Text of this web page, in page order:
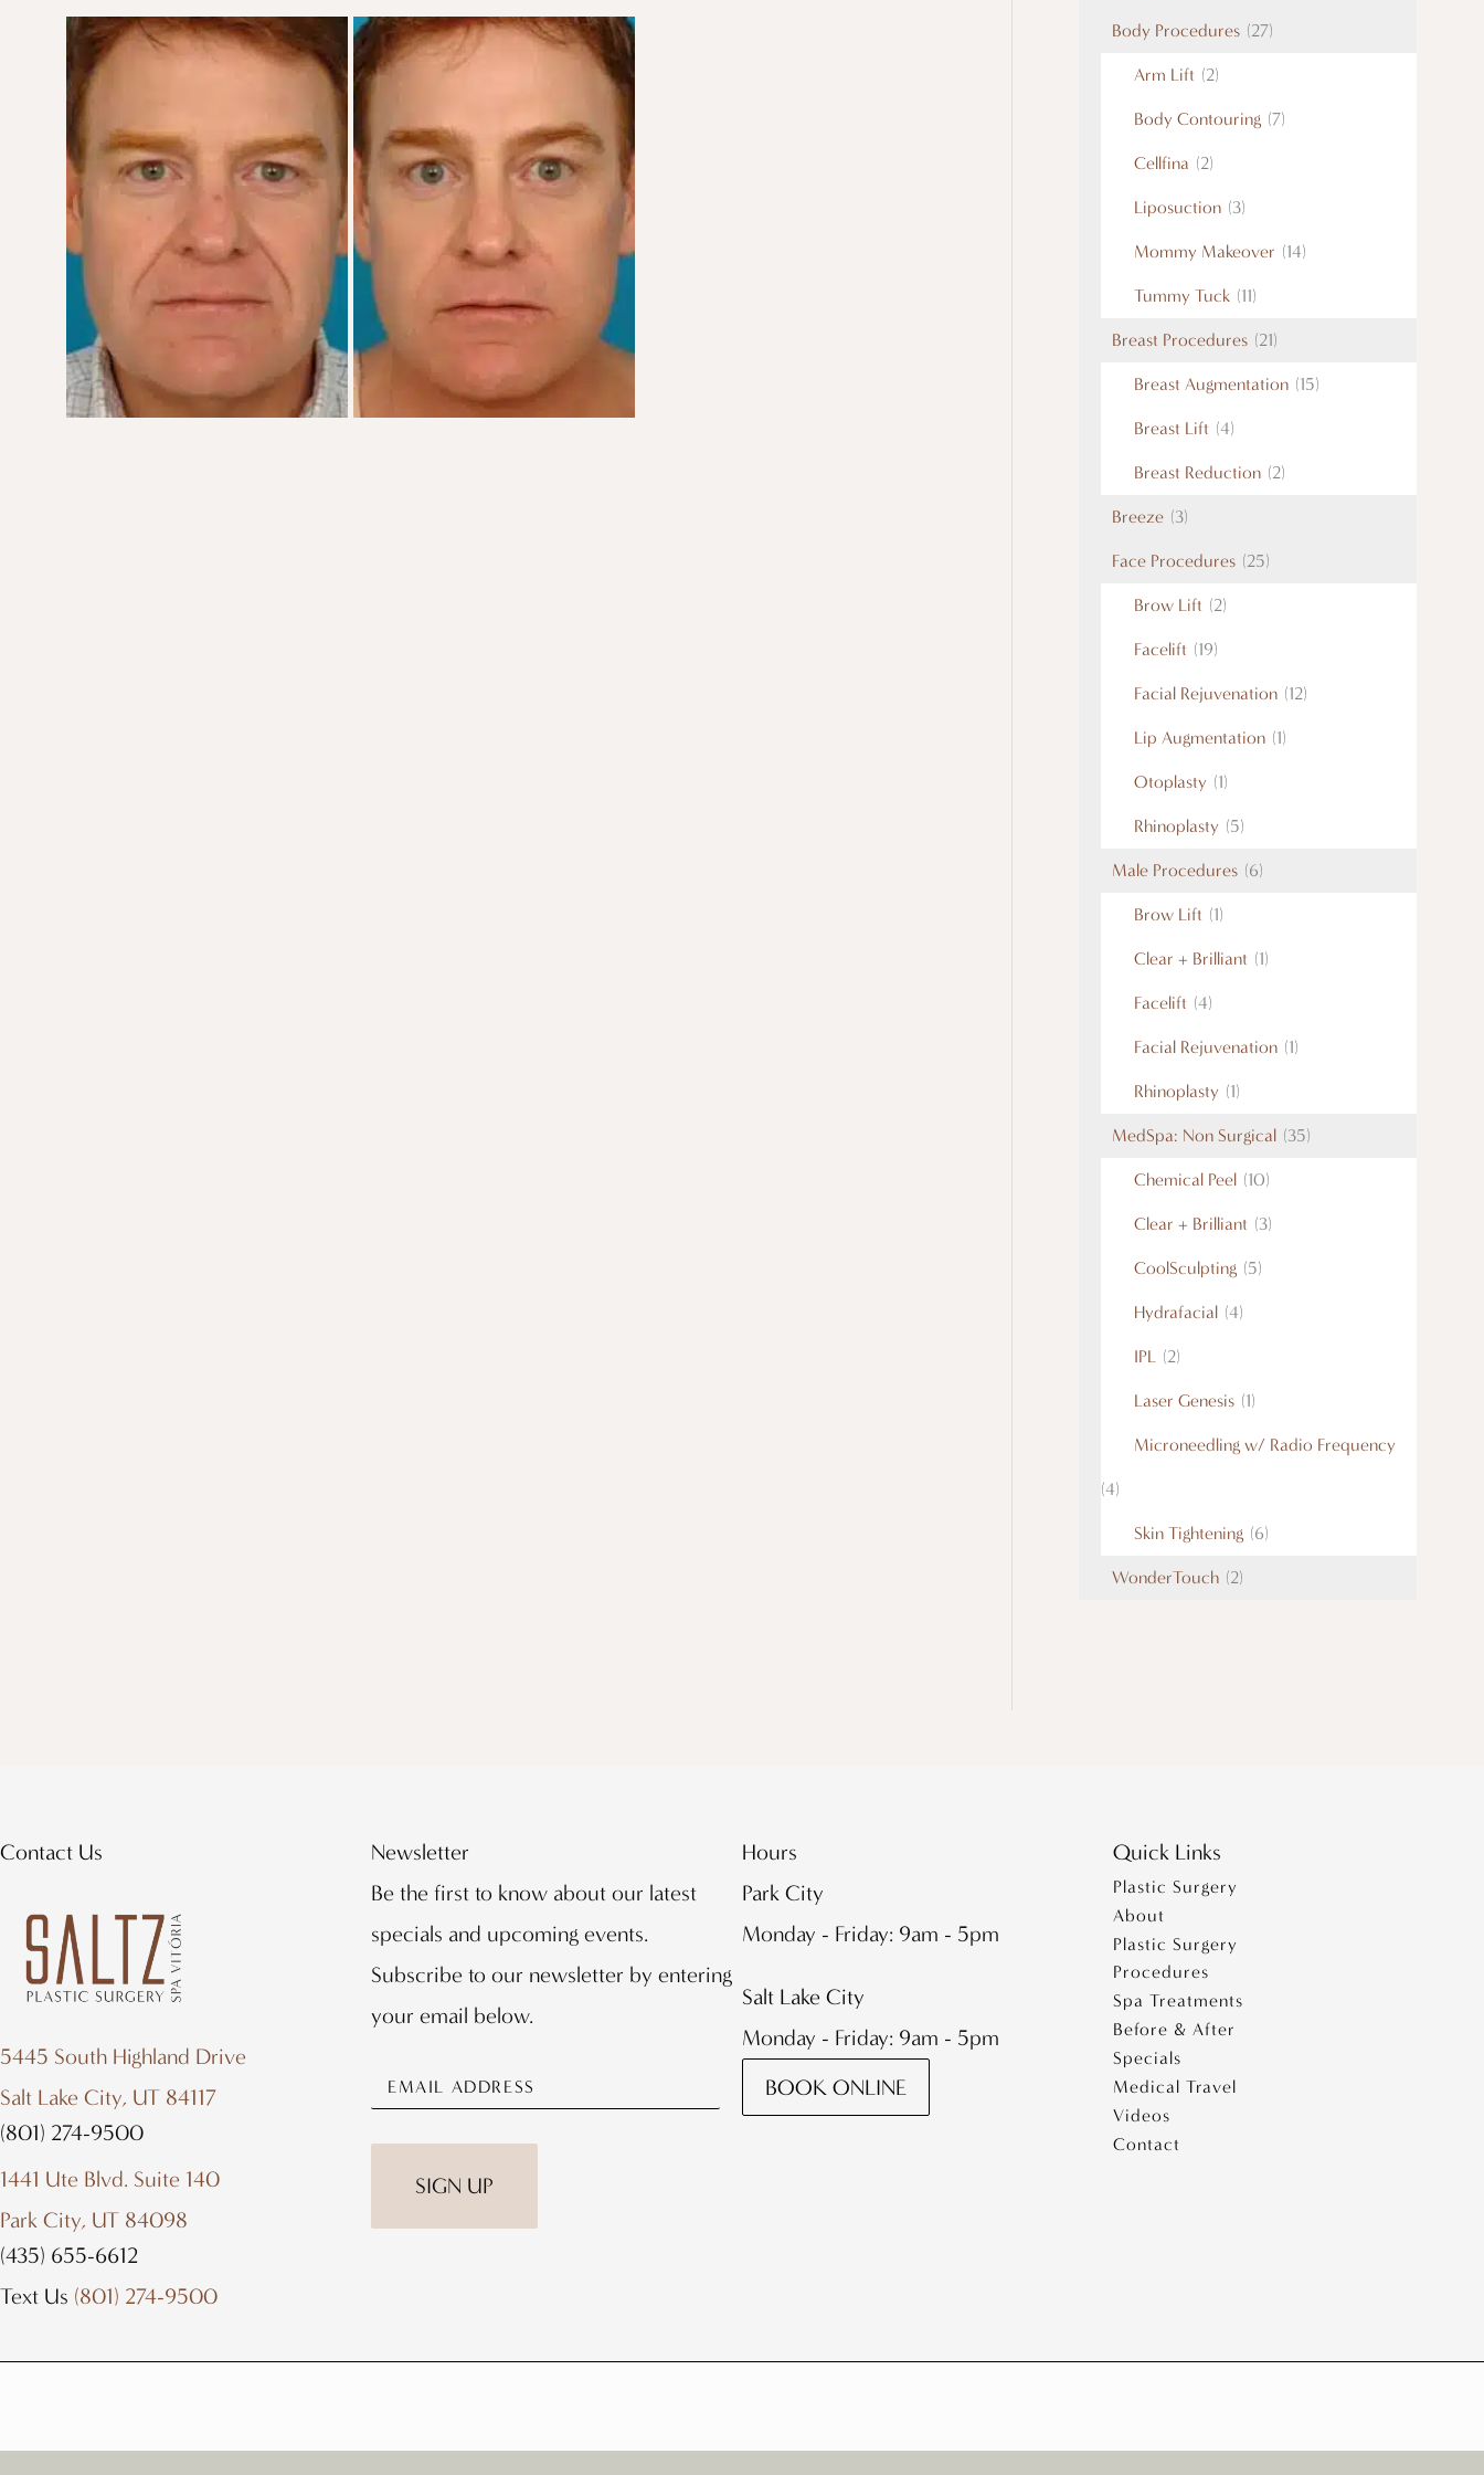
Before
and
Images
Body Procedures (27)
Arm Lift (2)
Body Contouring (7)
Cellfina (2)
Liposuction (3)
Mommy Makeover (14)
Tummy Tuck (11)
Breast Procedures (21)
Breast Augmentation (15)
Breast Lift (4)
Breast Reduction (2)
Breeze (3)
Face Procedures (25)
Brow Lift (2)
Facelift (19)
Facial Rejuvenation (12)
Lip Augmentation (1)
Otoplasty (1)
Rhinoplasty (5)
Male Procedures (6)
Brow Lift (1)
Clear + Brilliant (1)
Facelift (4)
Facial Rejuvenation (1)
Rhinoplasty (1)
MedSpa: Non Surgical (35)
Chemical Peel (10)
Clear + Brilliant (3)
CoolSculpting (5)
Hydrafacial (4)
IPL (2)
Laser Genesis (1)
Microneedling w/ Radio Frequency
(4)
Skin Tightening (6)
WonderTouch (2)
Contact Us
5445 South Highland Drive
Salt Lake City, UT 84117
(801) 274-9500
1441 Ute Blvd. Suite 140
Park City, UT 84098
(435) 655-6612
Text Us (801) 274-9500
Newsletter
Be the first to know about our latest
specials and upcoming events.
Subscribe to our newsletter by entering
your email below.
SIGN UP
Hours
Park City
Monday - Friday: 9am - 5pm
Salt Lake City
Monday - Friday: 9am - 5pm
BOOK ONLINE
Quick Links
Plastic Surgery
About
Plastic Surgery
Procedures
Spa Treatments
Before & After
Specials
Medical Travel
Videos
Contact